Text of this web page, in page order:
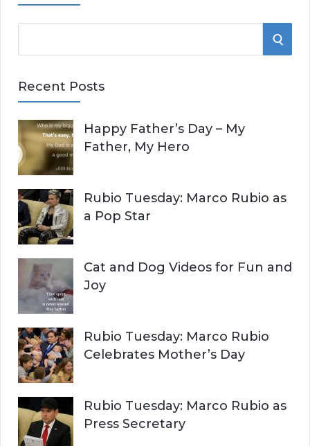
e
r
h
f
o
r
:
S
H
Recent Posts
Happy Father’s Day – My
Father, My Hero
Rubio Tuesday: Marco Rubio as
a Pop Star
Cat and Dog Videos for Fun and
Joy
Rubio Tuesday: Marco Rubio
Celebrates Mother’s Day
Rubio Tuesday: Marco Rubio as
Press Secretary